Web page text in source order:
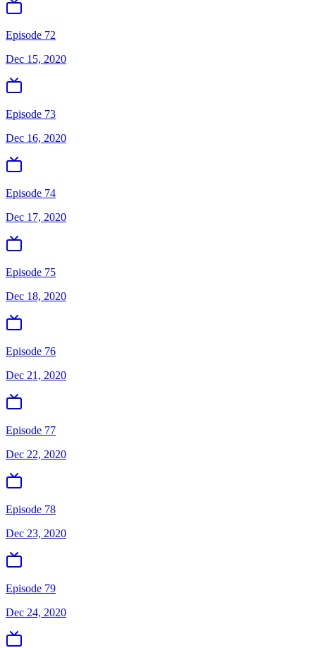
Episode 72
Dec 15, 2020
Episode 73
Dec 16, 2020
Episode 74
Dec 17, 2020
Episode 75
Dec 18, 2020
Episode 76
Dec 21, 2020
Episode 77
Dec 22, 2020
Episode 78
Dec 23, 2020
Episode 79
Dec 24, 2020